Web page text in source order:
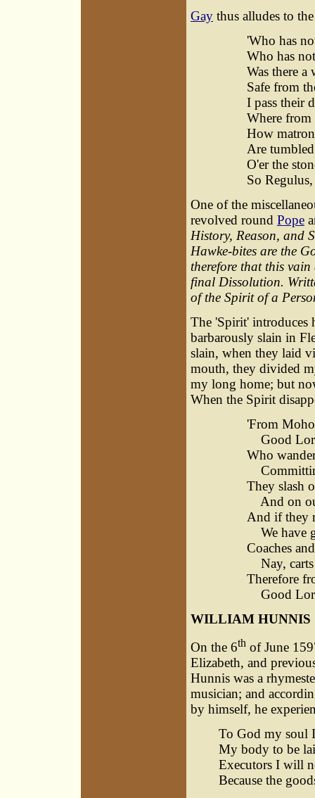
Gay thus alludes to
'Who has
Who has
Was there
Safe from
I pass their
Where
How
Are
O'er the
So
One of the
revolved round Pope
History, Reason, and
Hawke-bites are the
therefore that this
final Dissolution.
of the Spirit of a
The 'Spirit' introduces
barbarously slain in
slain, when they laid
mouth, they divided
my long home; but
When the Spirit
'From
Good
Who
They slash
And on
And if they
We have
Coaches
Nay, carts
Therefore
Good
WILLIAM HUNNIS
On the 6th of June
Elizabeth, and
Hunnis was a
musician; and
by himself, he
To God my soul
My body to be
Executors I will
Because the